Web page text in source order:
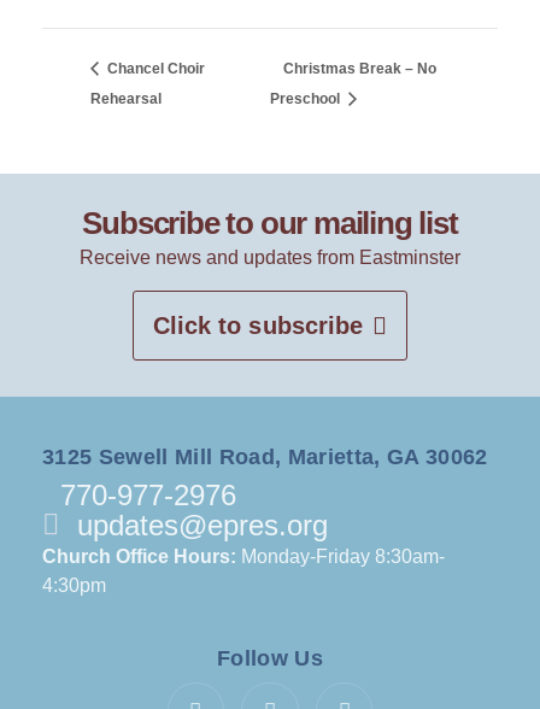
Chancel Choir
Rehearsal
Christmas Break – No
Preschool
Subscribe to our mailing list
Receive news and updates from Eastminster
Click to subscribe
3125 Sewell Mill Road, Marietta, GA 30062
770-977-2976
updates@epres.org
Church Office Hours: Monday-Friday 8:30am-
4:30pm
Follow Us